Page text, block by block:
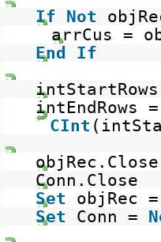
If Not
arrCus =
End If
intEndRows =
CInt
objRec.Close
Conn.Close
Set objRec
Set Conn =